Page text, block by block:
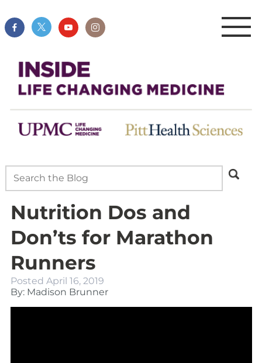
Nutrition Dos and
Don’ts for Marathon
Runners
Posted April 16, 2019
By: Madison Brunner